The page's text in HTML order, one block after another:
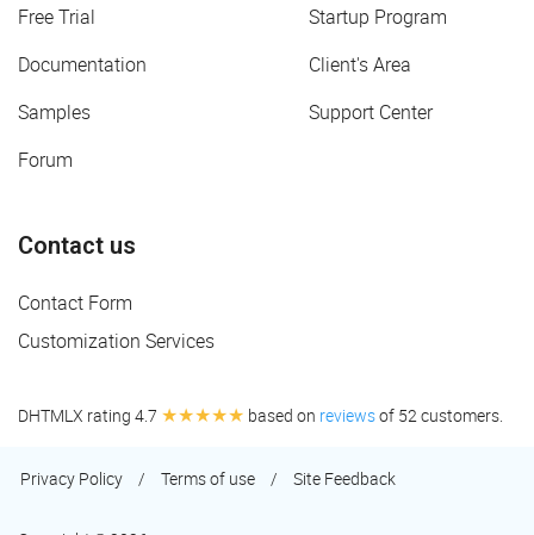
Free Trial
Startup Program
Documentation
Client's Area
Samples
Support Center
Forum
Contact us
Contact Form
Customization Services
DHTMLX rating 4.7 ★★★★★ based on reviewsof 52 customers.
Privacy Policy / Terms of use / Site Feedback